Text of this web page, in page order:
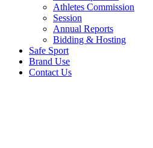
Athletes Commission
Session
Annual Reports
Bidding & Hosting
Safe Sport
Brand Use
Contact Us